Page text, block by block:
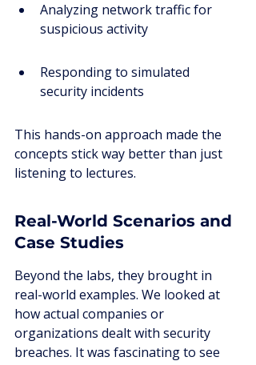
Analyzing network traffic for
suspicious activity
Responding to simulated
security incidents
This hands-on approach made the
concepts stick way better than just
listening to lectures.
Real-World Scenarios and
Case Studies
Beyond the labs, they brought in
real-world examples. We looked at
how actual companies or
organizations dealt with security
breaches. It was fascinating to see